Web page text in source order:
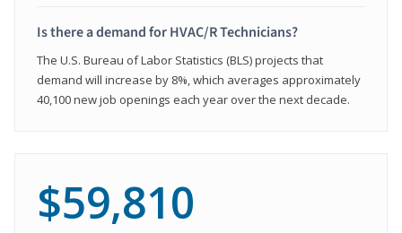
Is there a demand for HVAC/R Technicians?
The U.S. Bureau of Labor Statistics (BLS) projects that
demand will increase by 8%, which averages approximately
40,100 new job openings each year over the next decade.
$59,810